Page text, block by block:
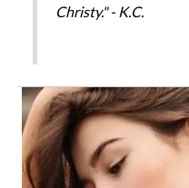
Christy." - K.C.